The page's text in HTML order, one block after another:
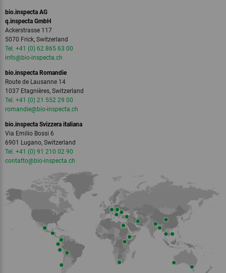
bio.inspecta AG
q.inspecta GmbH
Ackerstrasse 117
5070 Frick, Switzerland
Tel. +41 (0) 62 865 63 00
info@bio-inspecta.ch
bio.inspecta Romandie
Route de Lausanne 14
1037 Etagnières, Switzerland
Tel. +41 (0) 21 552 29 00
romandie@bio-inspecta.ch
bio.inspecta Svizzera italiana
Via Emilio Bossi 6
6901 Lugano, Switzerland
Tel. +41 (0) 91 210 02 90
contatto@bio-inspecta.ch